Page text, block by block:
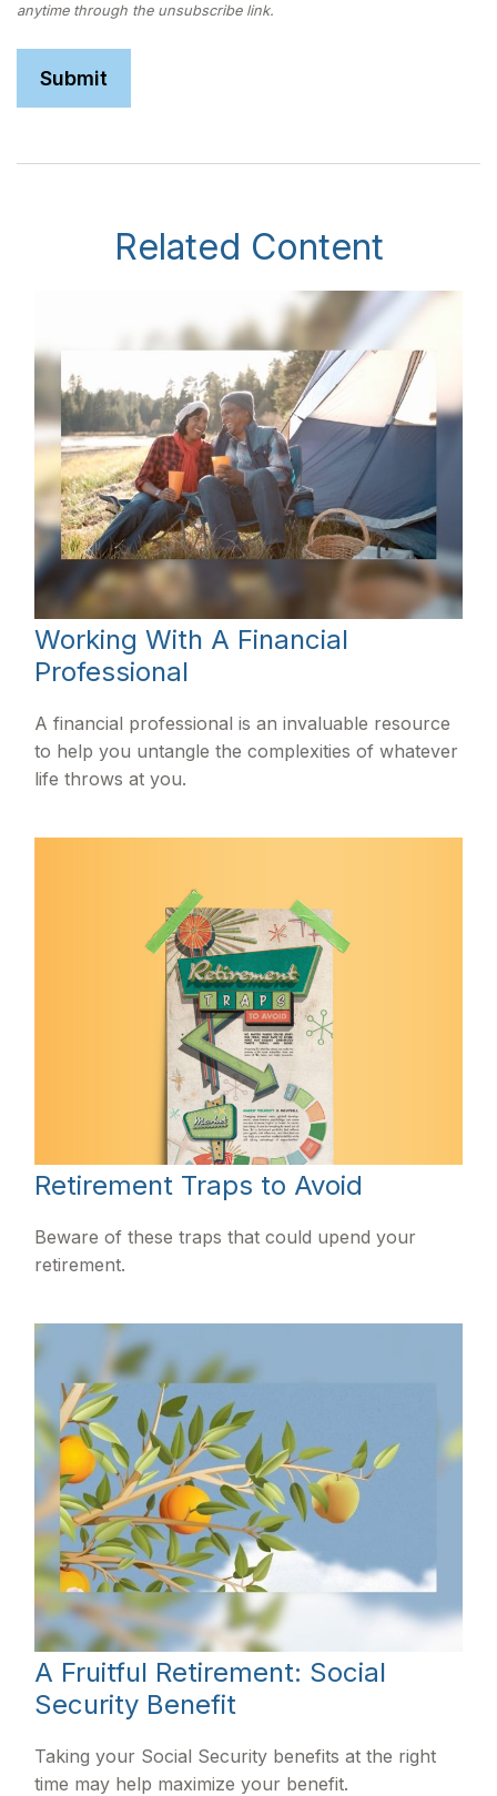
Related Content
Working With A Financial
Professional
A financial professional is an invaluable resource
to help you untangle the complexities of whatever
life throws at you.
Retirement Traps to Avoid
Beware of these traps that could upend your
retirement.
A Fruitful Retirement: Social
Security Benefit
Taking your Social Security benefits at the right
time may help maximize your benefit.